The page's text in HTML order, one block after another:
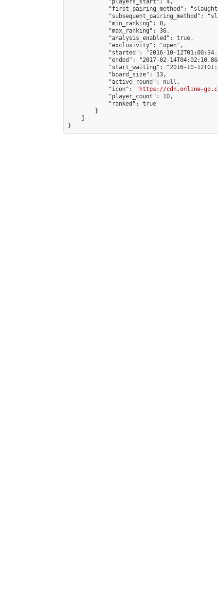
            "players_start": 4,
"first_pairing_method":
"subsequent_pairing_method":
            "min_ranking": 0,
            "max_ranking": 36,
            "analysis_enabled": true,
            "exclusivity": "open",
"started": "2016-10-
"ended": "2017-02-
"start_waiting": "2016-10-
            "board_size": 13,
            "active_round": null,
            "icon": "
https://cdn.online-
            "player_count": 10,
            "ranked": true
        }
}